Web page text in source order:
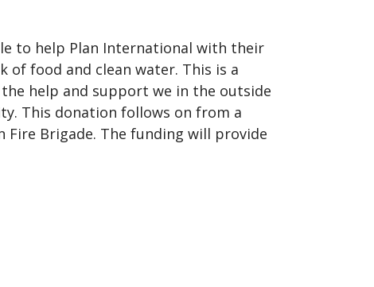
to help Plan International with their
of food and clean water. This is a
help and support we in the outside
This donation follows on from a
Fire Brigade. The funding will provide